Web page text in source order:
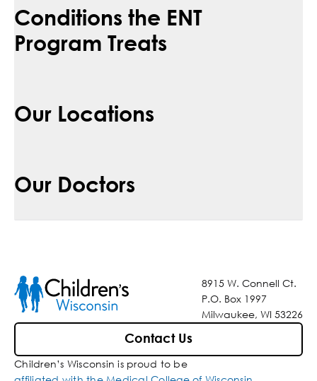
Conditions the ENT
Program Treats
Our Locations
Our Doctors
8915 W. Connell Ct.
P.O. Box 1997
Milwaukee, WI 53226
Contact Us
Children’s Wisconsin is proud to be